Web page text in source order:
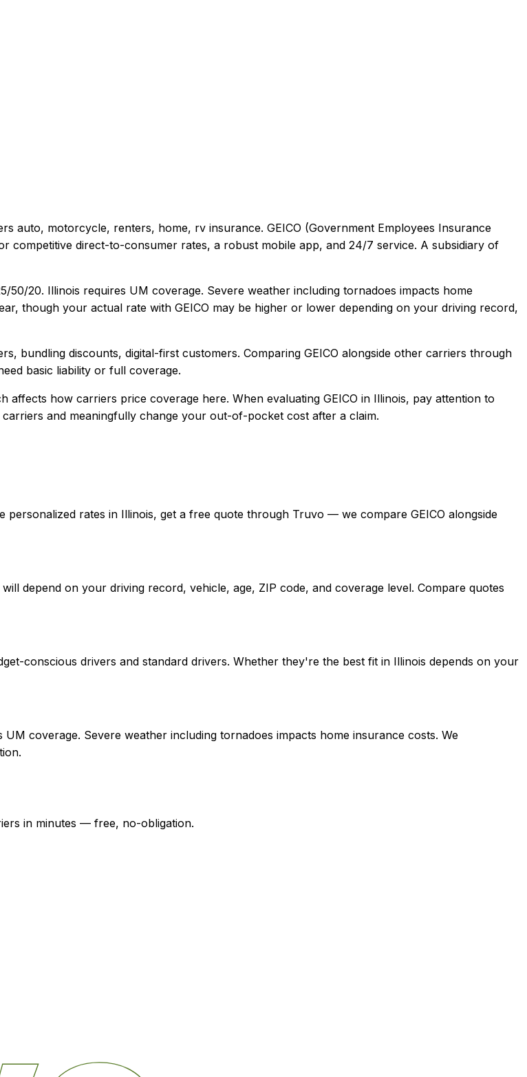
auto, motorcycle, renters, home, rv insurance. GEICO (Government Employees Insurance
competitive direct-to-consumer rates, a robust mobile app, and 24/7 service. A subsidiary of
50/20. Illinois requires UM coverage. Severe weather including tornadoes impacts home
though your actual rate with GEICO may be higher or lower depending on your driving record,
bundling discounts, digital-first customers. Comparing GEICO alongside other carriers through
basic liability or full coverage.
affects how carriers price coverage here. When evaluating GEICO in Illinois, pay attention to
and meaningfully change your out-of-pocket cost after a claim.
personalized rates in Illinois, get a free quote through Truvo — we compare GEICO alongside
depend on your driving record, vehicle, age, ZIP code, and coverage level. Compare quotes
conscious drivers and standard drivers. Whether they're the best fit in Illinois depends on your
coverage. Severe weather including tornadoes impacts home insurance costs. We
in minutes — free, no-obligation.